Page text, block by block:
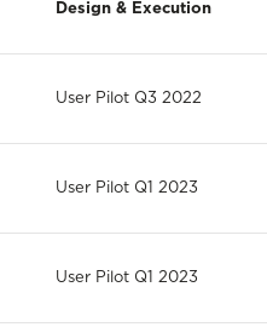
Design & Execution
User Pilot Q3 2022
User Pilot Q1 2023
User Pilot Q1 2023